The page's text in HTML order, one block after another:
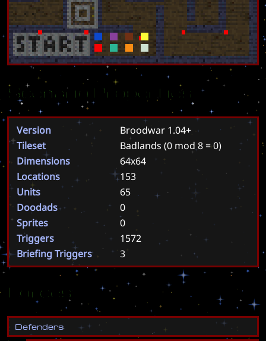
Scenario Properties
Version
Broodwar 1.04+
Tileset
Badlands(0 mod 8 = 0)
Dimensions
64x64
Locations
153
Units
65
Doodads
0
Sprites
0
Triggers
1572
Briefing Triggers
3
Forces
Defenders